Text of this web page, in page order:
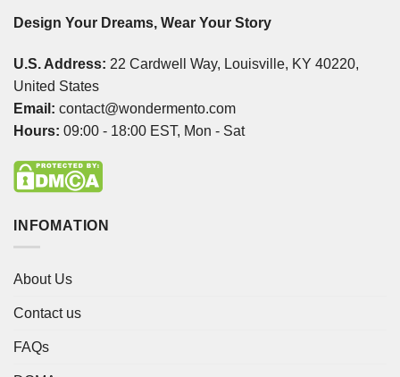
Design Your Dreams, Wear Your Story
U.S. Address: 22 Cardwell Way, Louisville, KY 40220,
United States
Email: contact@wondermento.com
Hours: 09:00 - 18:00 EST, Mon - Sat
INFOMATION
About Us
Contact us
FAQs